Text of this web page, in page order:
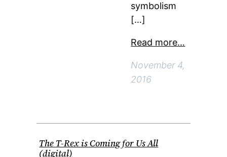
symbolism
[…]
Read more…
November 4,
2016
The T-Rex is Coming for Us All
(digital)